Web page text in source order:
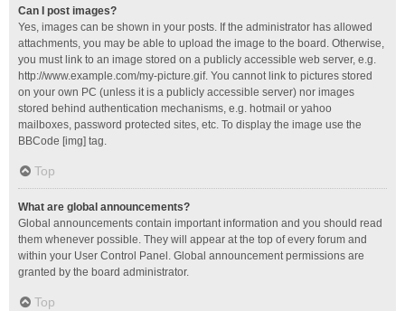
Can I post images?
Yes, images can be shown in your posts. If the administrator has allowed
attachments, you may be able to upload the image to the board. Otherwise,
you must link to an image stored on a publicly accessible web server, e.g.
http://www.example.com/my-picture.gif. You cannot link to pictures stored
on your own PC (unless it is a publicly accessible server) nor images
stored behind authentication mechanisms, e.g. hotmail or yahoo
mailboxes, password protected sites, etc. To display the image use the
BBCode [img] tag.
Top
What are global announcements?
Global announcements contain important information and you should read
them whenever possible. They will appear at the top of every forum and
within your User Control Panel. Global announcement permissions are
granted by the board administrator.
Top